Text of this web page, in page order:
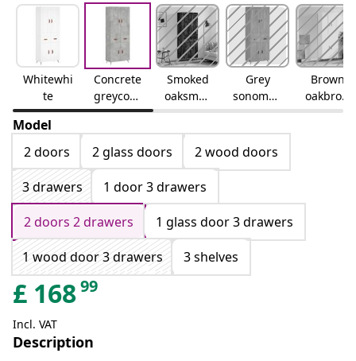
Whitewhi
te
Concrete
greyconc
rete grey
Smoked
oaksmok
ed oak
Grey
sonomag
rey
sonoma
Brown
oakbrow
n oak
Model
2 doors
2 glass doors
2 wood doors
3 drawers
1 door 3 drawers
2 doors 2 drawers
1 glass door 3 drawers
1 wood door 3 drawers
3 shelves
£ 16899
Incl. VAT
Description